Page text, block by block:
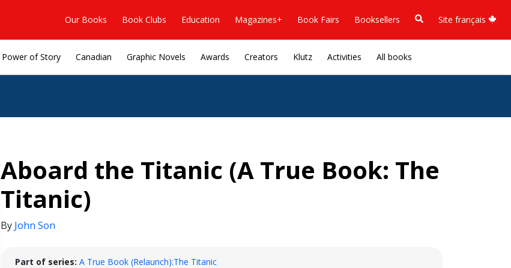
Our Books Book Clubs Education Magazines+ Book Fairs Booksellers Site français
Power of Story Canadian Graphic Novels Awards Creators Klutz Activities All books
Aboard the Titanic (A True Book: The
Titanic)
By John Son
Part of series: A True Book (Relaunch):The Titanic